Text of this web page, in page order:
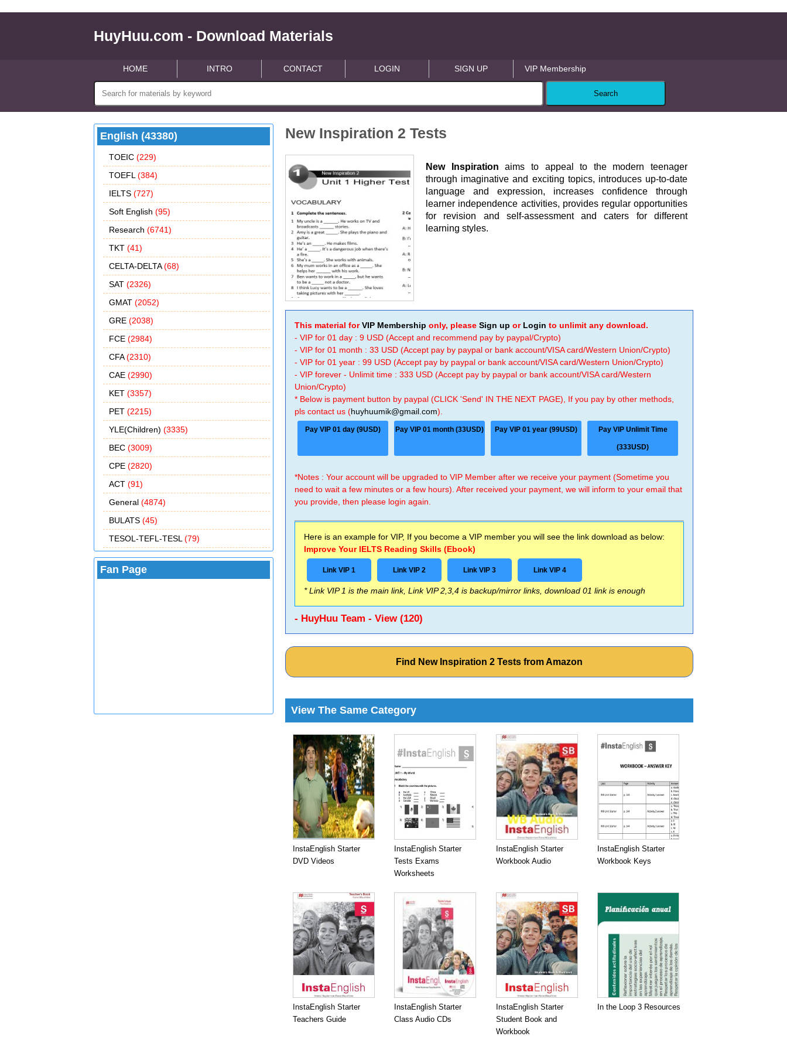
HuyHuu.com - Download Materials
HOME INTRO CONTACT LOGIN SIGN UP VIP Membership
English (43380)
TOEIC (229)
TOEFL (384)
IELTS (727)
Soft English (95)
Research (6741)
TKT (41)
CELTA-DELTA(68)
SAT (2326)
GMAT (2052)
GRE (2038)
FCE (2984)
CFA(2310)
CAE (2990)
KET (3357)
PET (2215)
YLE(Children) (3335)
BEC (3009)
CPE (2820)
ACT (91)
General (4874)
BULATS (45)
TESOL-TEFL-TESL (79)
Fan Page
New Inspiration 2 Tests
New Inspiration aims to appeal to the modern teenager
through imaginative and exciting topics, introduces up-to-date
language and expression, increases confidence through
learner independence activities, provides regular opportunities
for revision and self-assessment and caters for different
learning styles.
This material forVIP Membership only, pleaseSign up or Login to unlimit any download.
- VIP for 01 day : 9 USD (Accept and recommend pay by paypal/Crypto)
- VIP for 01 month : 33 USD (Accept pay by paypal or bank account/VISA card/Western Union/Crypto)
- VIP for 01 year : 99 USD (Accept pay by paypal or bank account/VISA card/Western Union/Crypto)
- VIP forever - Unlimit time : 333 USD (Accept pay by paypal or bank account/VISA card/Western
Union/Crypto)
* Below is payment button by paypal (CLICK 'Send' IN THE NEXT PAGE), If you pay by other methods,
pls contact us (huyhuumik@gmail.com).
Pay VIP 01 day (9USD) Pay VIP 01 month (33USD) Pay VIP 01 year (99USD) Pay VIP Unlimit Time
(333USD)
*Notes : Your account will be upgraded to VIP Member after we receive your payment (Sometime you
need to wait a few minutes or a few hours). After received your payment, we will inform to your email that
you provide, then please login again.
Here is an example for VIP, If you become a VIP member you will see the link download as below:
Improve Your IELTS Reading Skills (Ebook)
Link VIP 1 Link VIP 2 Link VIP 3 Link VIP 4
* Link VIP 1 is the main link, Link VIP 2,3,4 is backup/mirror links, download 01 link is enough
- HuyHuu Team - View (120)
Find New Inspiration 2 Tests from Amazon
View The Same Category
InstaEnglish Starter
DVD Videos
InstaEnglish Starter
Tests Exams
Worksheets
InstaEnglish Starter
Workbook Audio
InstaEnglish Starter
Workbook Keys
InstaEnglish Starter
Teachers Guide
InstaEnglish Starter
Class Audio CDs
InstaEnglish Starter
Student Book and
Workbook
In the Loop 3 Resources